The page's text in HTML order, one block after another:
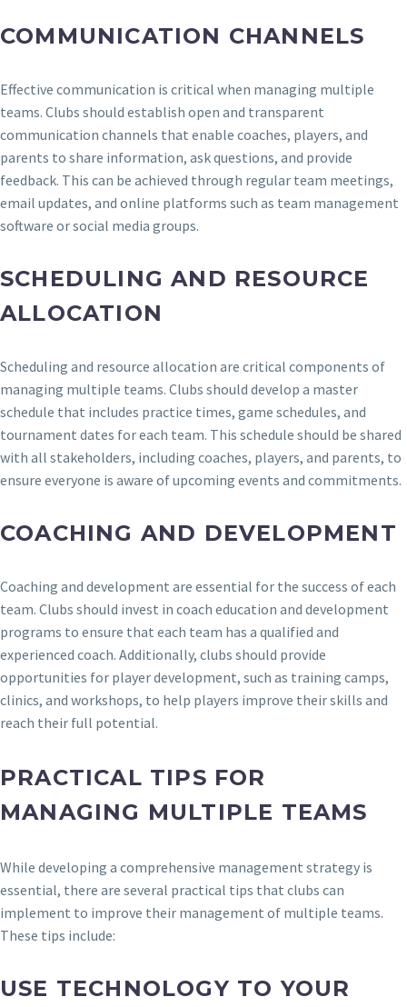
COMMUNICATION CHANNELS
Effective communication is critical when managing multiple
teams. Clubs should establish open and transparent
communication channels that enable coaches, players, and
parents to share information, ask questions, and provide
feedback. This can be achieved through regular team meetings,
email updates, and online platforms such as team management
software or social media groups.
SCHEDULING AND RESOURCE
ALLOCATION
Scheduling and resource allocation are critical components of
managing multiple teams. Clubs should develop a master
schedule that includes practice times, game schedules, and
tournament dates for each team. This schedule should be shared
with all stakeholders, including coaches, players, and parents, to
ensure everyone is aware of upcoming events and commitments.
COACHING AND DEVELOPMENT
Coaching and development are essential for the success of each
team. Clubs should invest in coach education and development
programs to ensure that each team has a qualified and
experienced coach. Additionally, clubs should provide
opportunities for player development, such as training camps,
clinics, and workshops, to help players improve their skills and
reach their full potential.
PRACTICAL TIPS FOR
MANAGING MULTIPLE TEAMS
While developing a comprehensive management strategy is
essential, there are several practical tips that clubs can
implement to improve their management of multiple teams.
These tips include:
USE TECHNOLOGY TO YOUR